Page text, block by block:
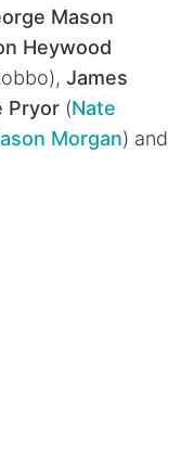
Mason
Heywood
James
Pryor (Nate
Morgan) and